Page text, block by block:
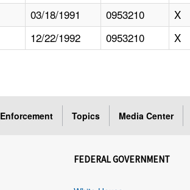
03/18/1991 0953210 X
12/22/1992 0953210 X
Enforcement Topics Media Center
FEDERAL GOVERNMENT